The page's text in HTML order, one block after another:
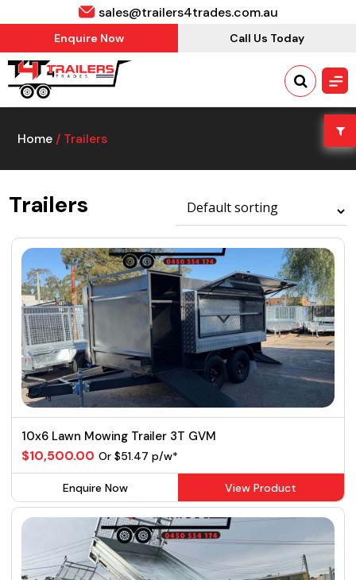
sales@trailers4trades.com.au
Enquire Now Call Us Today
Home/ Trailers
Trailers
10x6 Lawn Mowing Trailer 3T GVM
$10,500.00 Or $51.47 p/w*
Enquire Now View Product